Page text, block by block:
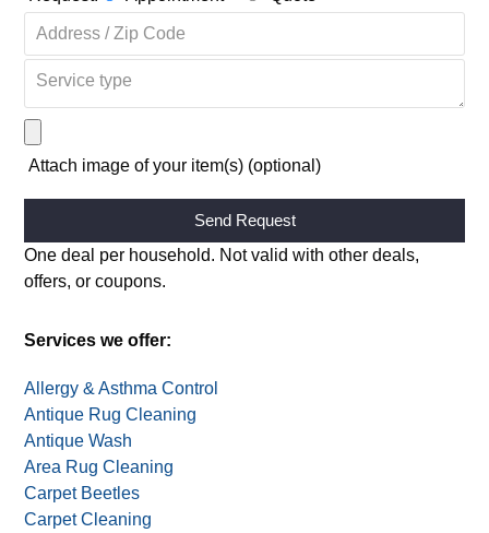
Request: Appointment
Attach image of your item(s) (optional)
Alternative:
One deal per household. Not valid with other deals,
Services we offer:
Allergy & Asthma Control
Antique Rug Cleaning
Antique Wash